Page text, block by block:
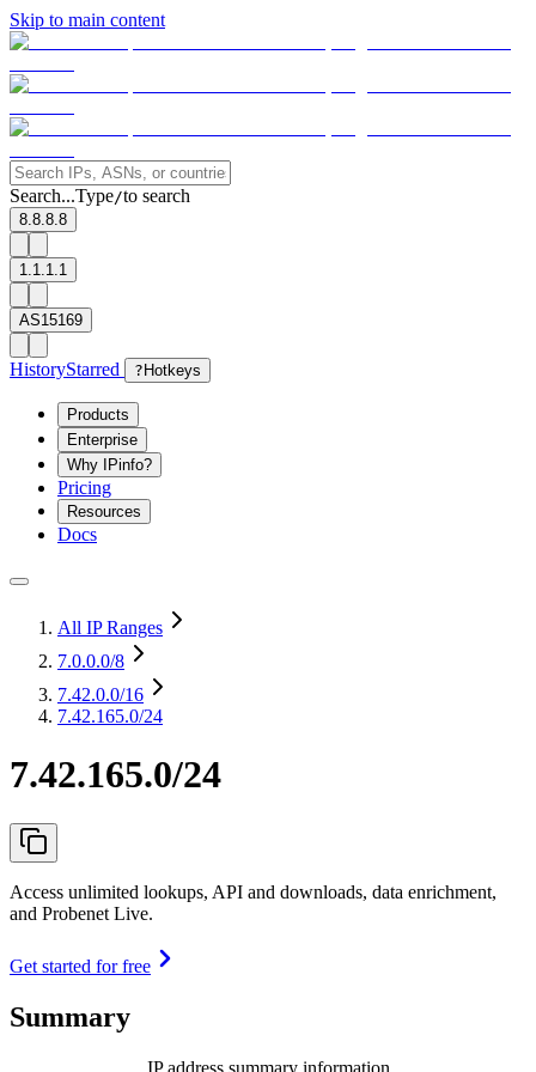
Skip to main content
Search...Type/to search
8.8.8.8
1.1.1.1
AS15169
HistoryStarred ? Hotkeys
Products
Enterprise
Why IPinfo?
Pricing
Resources
Docs
All IP Ranges
7.0.0.0/8
7.42.0.0/16
7.42.165.0/24
7.42.165.0/24
Access unlimited lookups, API and downloads, data enrichment,
and Probenet Live.
Get started for free
Summary
IP address summary information